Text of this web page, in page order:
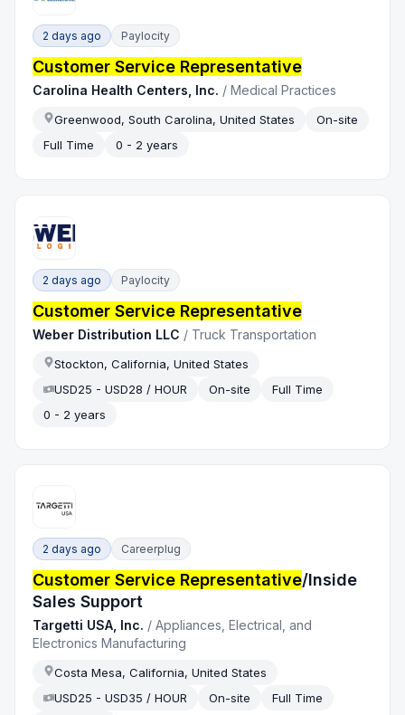
2 days ago Paylocity
Customer Service Representative
Carolina Health Centers, Inc. / Medical Practices
Greenwood, South Carolina, United States
On-site
Full Time
0 - 2 years
2 days ago Paylocity
Customer Service Representative
Weber Distribution LLC / Truck Transportation
Stockton, California, United States
USD25 - USD28 / HOUR
On-site
Full Time
0 - 2 years
2 days ago Careerplug
Customer Service Representative/Inside
Sales Support
Targetti USA, Inc. /Appliances, Electrical, and
Electronics Manufacturing
Costa Mesa, California, United States
USD25 - USD35 / HOUR
On-site
Full Time